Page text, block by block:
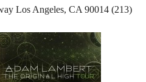
Los Angeles, CA 90014 (213)